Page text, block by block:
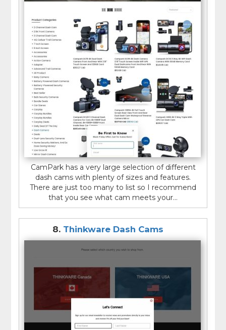
CamPark has a very large selection of different
dash cams with plenty of sizes and features.
There are just too many to list so I recommend
that you see what cam meets your...
8. Thinkware Dash Cams